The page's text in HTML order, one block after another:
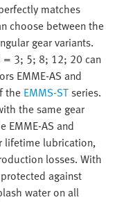
matches
choose between the
gear variants.
= 3; 5; 8; 12; 20 can
EMME-AS and
the EMMS-ST series.
the same gear
EMME-AS and
lifetime lubrication,
losses. With
against
water on all